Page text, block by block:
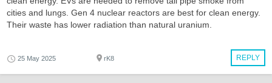
cities and lungs. Gen 4 nuclear reactors are best for clean energy.
Their waste has lower radiation than natural uranium.
REPLY
25 May 2025 rK8